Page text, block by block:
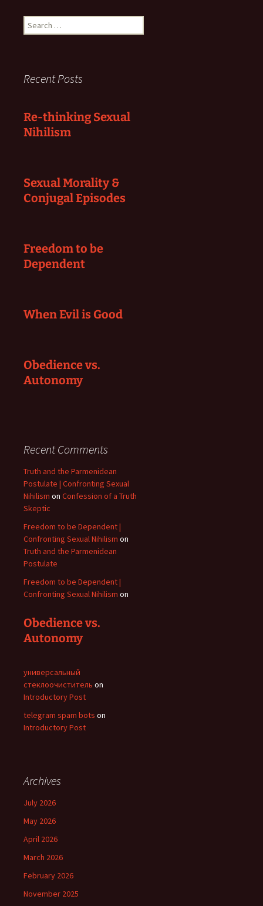
Search
for:
Recent Posts
Re-thinking Sexual
Nihilism
Sexual Morality &
Conjugal Episodes
Freedom to be
Dependent
When Evil is Good
Obedience vs.
Autonomy
Recent Comments
Truth and the Parmenidean
Postulate | Confronting Sexual
Nihilism on Confession of a Truth
Skeptic
Freedom to be Dependent |
Confronting Sexual Nihilism on
Truth and the Parmenidean
Postulate
Freedom to be Dependent |
Confronting Sexual Nihilism on
Obedience vs.
Autonomy
универсальный
стеклоочиститель on
Introductory Post
telegram spam bots on
Introductory Post
Archives
July 2026
May 2026
April 2026
March 2026
February 2026
November 2025